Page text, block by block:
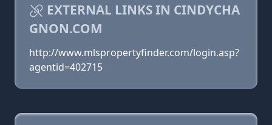
EXTERNAL LINKS IN CINDYCHA
GNON.COM
http://www.mlspropertyfinder.com/login.asp?
agentid=402715